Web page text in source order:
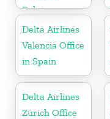
Belgium
Delta Airlines
Valencia Office
in Spain
Delta Airlines
Zürich Office